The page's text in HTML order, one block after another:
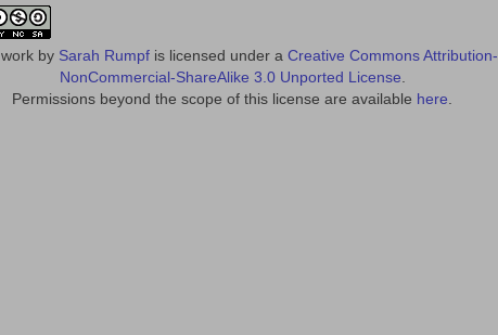
workby Sarah Rumpfis licensed under a Creative Commons Attribution-
NonCommercial-ShareAlike 3.0 Unported License
Permissions beyond the scope of this license are available here